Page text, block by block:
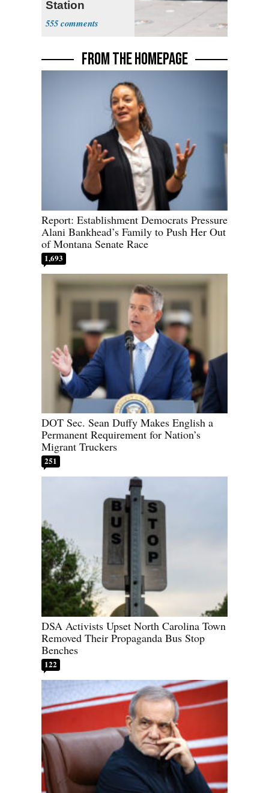
Station
Bystander
555
FROM THE HOMEPAGE
Report: Establishment Democrats Pressure
Alani Bankhead’s Family to Push Her Out
of Montana Senate Race
1,693
DOT Sec. Sean Duffy Makes English a
Permanent Requirement for Nation’s
Migrant Truckers
251
DSA Activists Upset North Carolina Town
Removed Their Propaganda Bus Stop
Benches
122